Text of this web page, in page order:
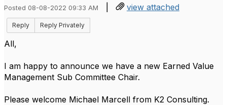
Posted 08-08-2022 09:33 AM | view attached
Reply Reply Privately
All,
I am happy to announce we have a new Earned Value
Management Sub Committee Chair.
Please welcome Michael Marcell from K2 Consulting.